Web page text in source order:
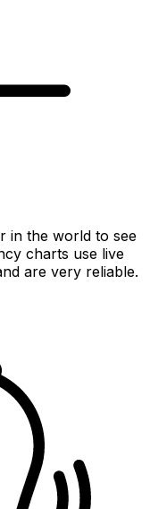
in the world to see
charts use live
are very reliable.